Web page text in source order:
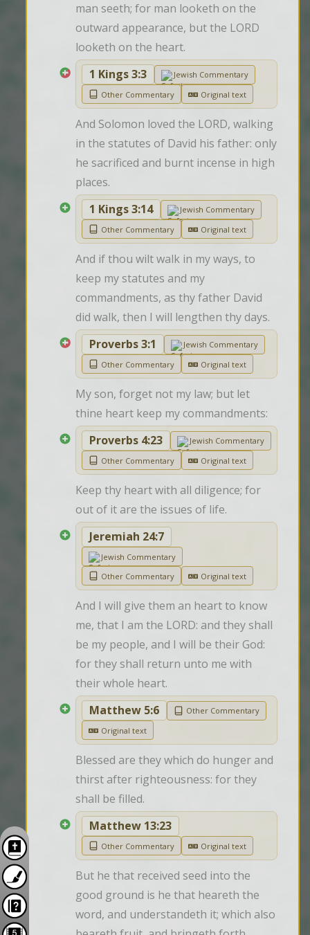
man seeth; for man looketh on the
outward appearance, but the LORD
looketh on the heart.
1 Kings 3:3
Jewish Commentary
Other Commentary
Original text
And Solomon loved the LORD, walking
in the statutes of David his father: only
he sacrificed and burnt incense in high
places.
1 Kings 3:14
Jewish Commentary
Other Commentary
Original text
And if thou wilt walk in my ways, to
keep my statutes and my
commandments, as thy father David
did walk, then I will lengthen thy days.
Proverbs 3:1
Jewish Commentary
Other Commentary
Original text
My son, forget not my law; but let
thine heart keep my commandments:
Proverbs 4:23
Jewish Commentary
Other Commentary
Original text
Keep thy heart with all diligence; for
out of it are the issues of life.
Jeremiah 24:7
Jewish Commentary
Other Commentary
Original text
And I will give them an heart to know
me, that I am the LORD: and they shall
be my people, and I will be their God:
for they shall return unto me with
their whole heart.
Matthew 5:6
Other Commentary
Original text
Blessed are they which do hunger and
thirst after righteousness: for they
shall be filled.
Matthew 13:23
Other Commentary Original text
But he that received seed into the
good ground is he that heareth the
word, and understandeth it; which also